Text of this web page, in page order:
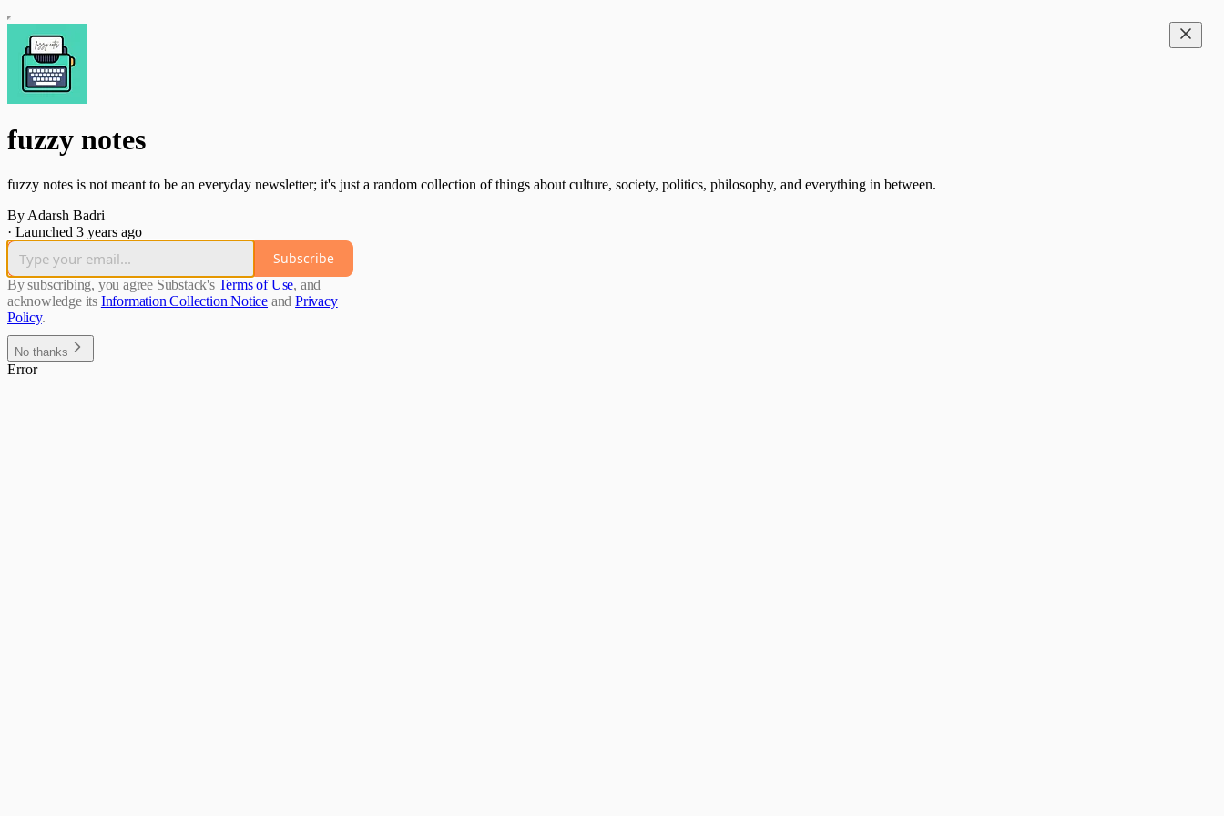
fuzzy notes
fuzzy notes is not meant to be an everyday newsletter; it's just a random collection of things about culture, society, politics, philosophy, and everything in between.
By Adarsh Badri
· Launched 3 years ago
Subscribe
By subscribing, you agree Substack's Terms of Use, and
acknowledge its Information Collection Notice and Privacy
Policy.
No thanks
Error